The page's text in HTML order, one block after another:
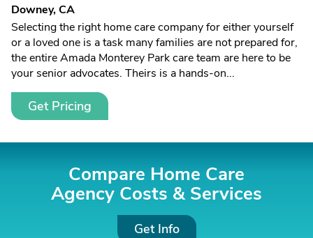
Downey, CA
Selecting the right home care company for either yourself
or a loved one is a task many families are not prepared for,
the entire Amada Monterey Park care team are here to be
your senior advocates. Theirs is a hands-on...
Get Pricing
Compare Home Care
Agency Costs & Services
Get Info